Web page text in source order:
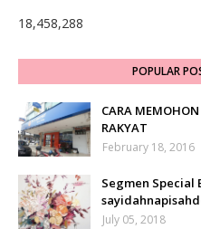
18,458,288
POPULAR
CARA
RAKYAT
February 18, 2016
Segmen Special
July 05, 2018